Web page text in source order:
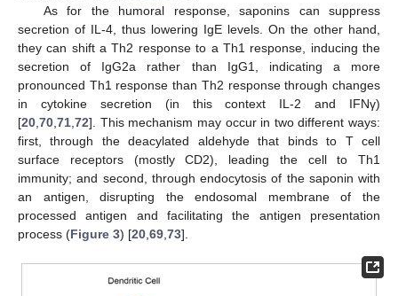
As for the humoral response, saponins can suppress
secretion of IL-4, thus lowering IgE levels. On the other hand,
they can shift a Th2 response to a Th1 response, inducing the
secretion of IgG2a rather than IgG1, indicating a more
pronounced Th1 response than Th2 response through changes
in cytokine secretion (in this context IL-2 and IFNγ)
[20 70 71 72]. This mechanism may occur in two different ways:
first, through the deacylated aldehyde that binds to T cell
surface receptors (mostly CD2), leading the cell to Th1
immunity; and second, through endocytosis of the saponin with
an antigen, disrupting the endosomal membrane of the
processed antigen and facilitating the antigen presentation
process (Figure 3) [20 69 73].